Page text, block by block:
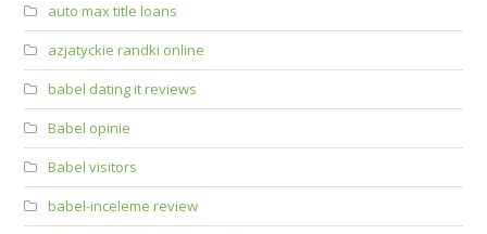
auto max title loans
azjatyckie randki online
babel dating it reviews
Babel opinie
Babel visitors
babel-inceleme review